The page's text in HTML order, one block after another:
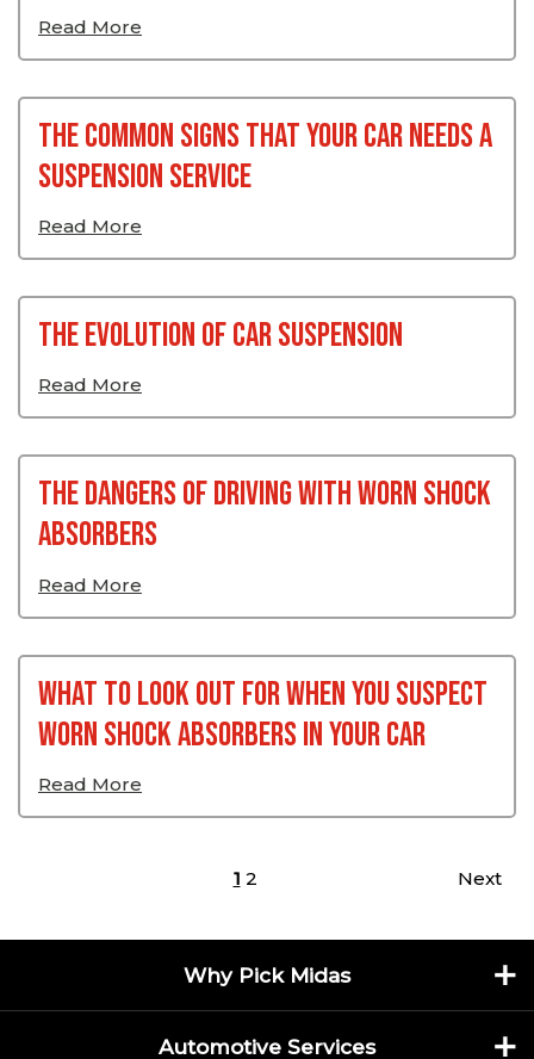
Read More
The Common Signs That Your Car Needs A
Suspension Service
Read More
The Evolution Of Car Suspension
Read More
The Dangers Of Driving With Worn Shock
Absorbers
Read More
What To Look Out For When You Suspect
Worn Shock Absorbers In Your Car
Read More
1 2 Next
Why Pick Midas
Automotive Services